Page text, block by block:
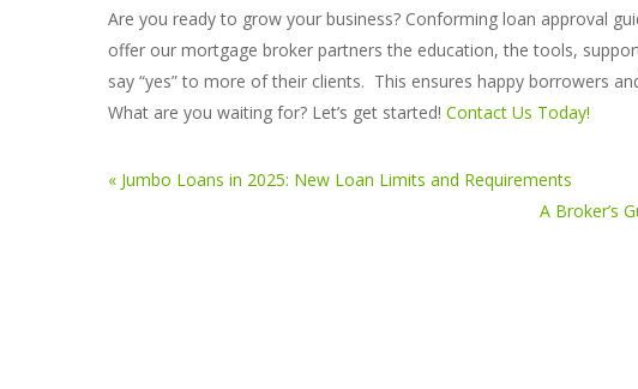
Are you ready to grow your business? Conforming loan approval
offer our mortgage broker partners the education, the tools,
say “yes” to more of their clients. This ensures happy borrowers
What are you waiting for? Let’s get started! Contact Us Today!
« Jumbo Loans in 2025: New Loan Limits and Requirements
A Broker’s